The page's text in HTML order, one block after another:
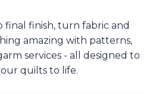
final finish, turn fabric and
amazing with patterns,
services - all designed to
quilts to life.